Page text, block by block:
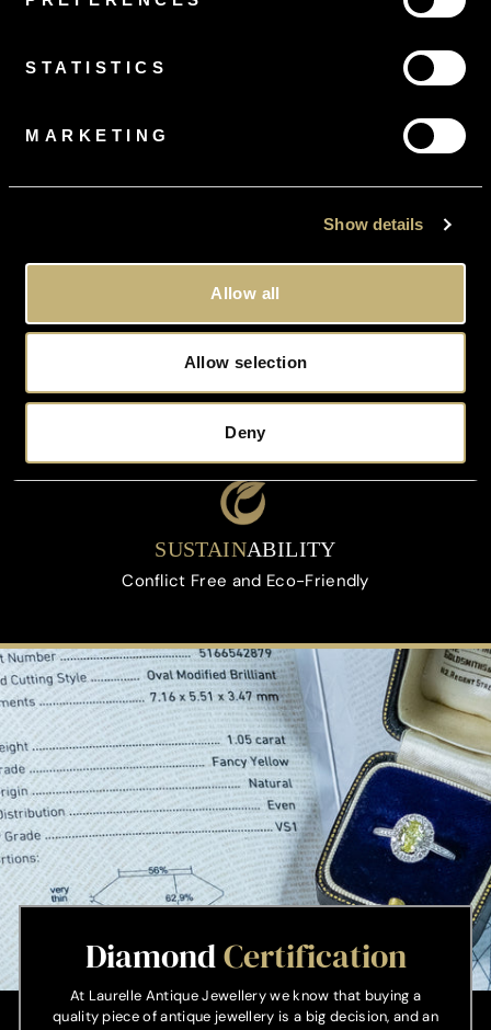
STATISTICS
MARKETING
Show details
Allow all
Allow selection
Deny
FREE
FREEDELIVERY
Gift Wrapped, Tracked and Insured
FREEVALUATION
On All Orders Upon Request
SUSTAINABILITY
Conflict Free and Eco-Friendly
DiamondCertification
At Laurelle Antique Jewellery we know that buying a
quality piece of antique jewellery is a big decision, and an